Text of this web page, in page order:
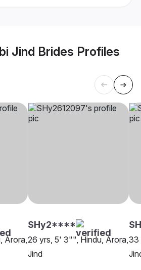
Jind Brides Profiles
Arora,
SHy2****
26 yrs, 5' 3"", Hindu, Arora,
Jind
33